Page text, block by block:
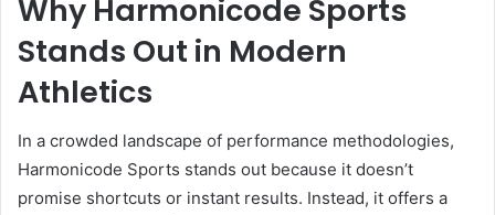
Why Harmonicode Sports
Stands Out in Modern
Athletics
In a crowded landscape of performance methodologies,
Harmonicode Sports stands out because it doesn’t
promise shortcuts or instant results. Instead, it offers a